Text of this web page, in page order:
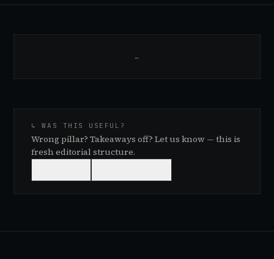
…
↳ WAS THIS USEFUL?
Wrong pillar? Takeaways off? Let us know — this is
fresh editorial structure.